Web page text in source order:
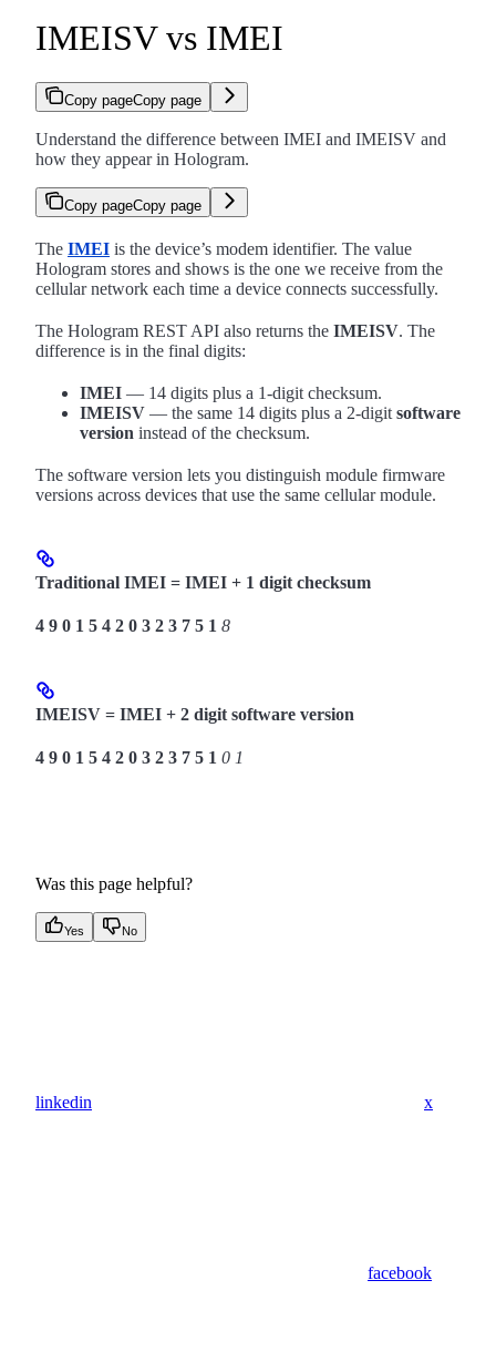
IMEISV vs IMEI
Copy pageCopy page
Understand the difference between IMEI and IMEISV and
how they appear in Hologram.
Copy pageCopy page
The IMEI is the device’s modem identifier. The value
Hologram stores and shows is the one we receive from the
cellular network each time a device connects successfully.
The Hologram REST API also returns the IMEISV. The
difference is in the final digits:
IMEI — 14 digits plus a 1-digit checksum.
IMEISV — the same 14 digits plus a 2-digit software
version instead of the checksum.
The software version lets you distinguish module firmware
versions across devices that use the same cellular module.
Traditional IMEI = IMEI + 1 digit checksum
4 9 0 1 5 4 2 0 3 2 3 7 5 1 8
IMEISV = IMEI + 2 digit software version
4 9 0 1 5 4 2 0 3 2 3 7 5 1 0 1
Was this page helpful?
Yes No
linkedin x
facebook